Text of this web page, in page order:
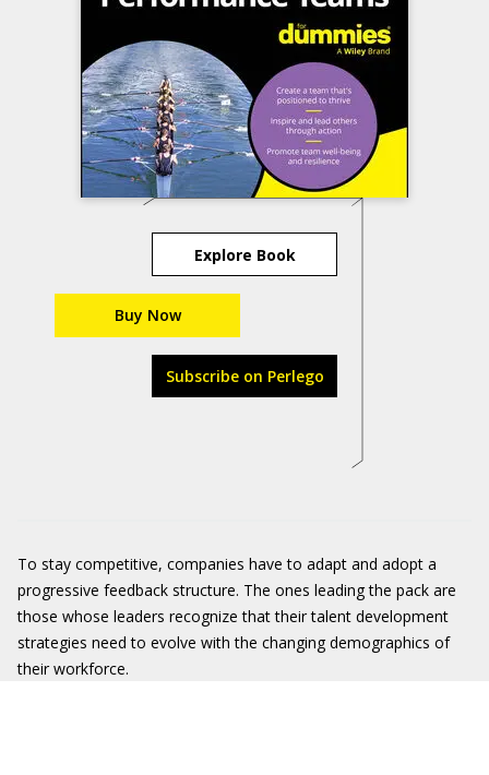
Explore Book
Buy Now
Subscribe on Perlego
To stay competitive, companies have to adapt and adopt a
progressive feedback structure. The ones leading the pack are
those whose leaders recognize that their talent development
strategies need to evolve with the changing demographics of
their workforce.